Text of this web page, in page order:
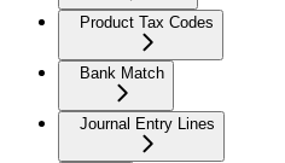
Product Tax Codes
Bank Match
Journal Entry Lines